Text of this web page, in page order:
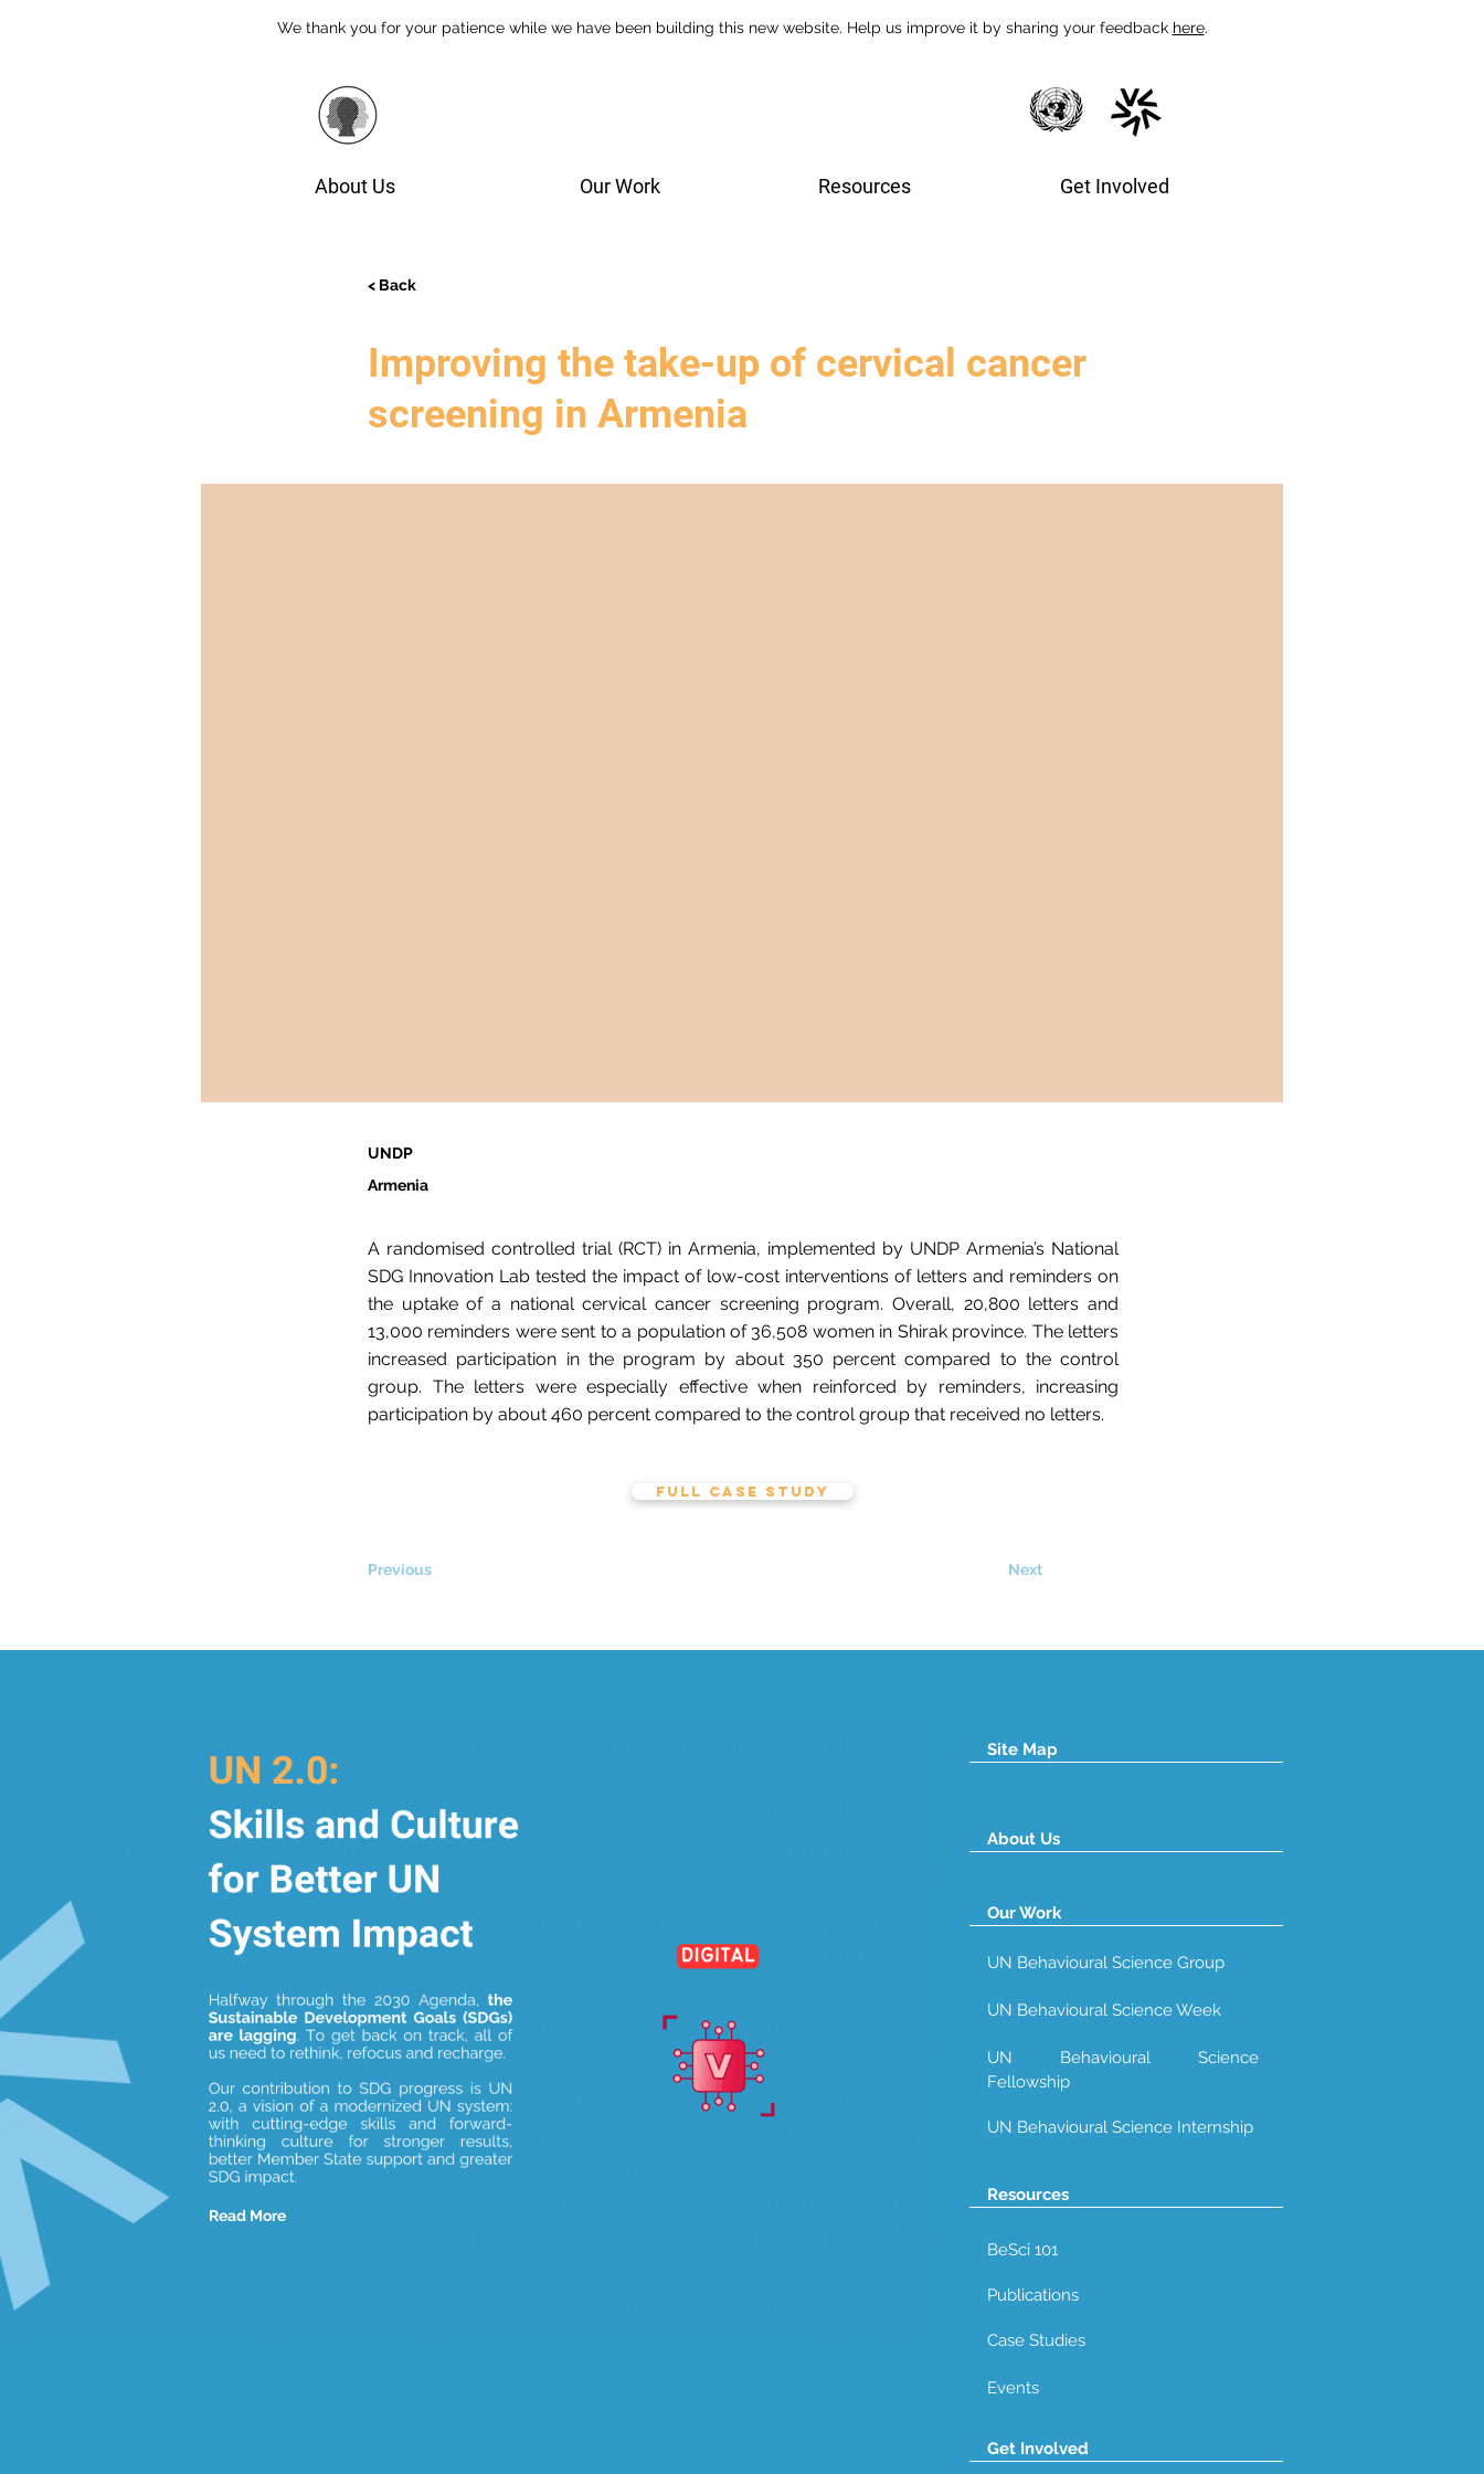
We thank you for your patience while we have been building this new website. Help us improve it by sharing your feedback here.
About Us Our Work Resources Get Involved
< Back
Improving the take-up of cervical cancer
screening in Armenia
UNDP
Armenia
A randomised controlled trial (RCT) in Armenia, implemented by UNDP Armenia’s National
SDG Innovation Lab tested the impact of low-cost interventions of letters and reminders on
the uptake of a national cervical cancer screening program. Overall, 20,800 letters and
13,000 reminders were sent to a population of 36,508 women in Shirak province. The letters
increased participation in the program by about 350 percent compared to the control
group. The letters were especially effective when reinforced by reminders, increasing
participation by about 460 percent compared to the control group that received no letters.
FULL CASE STUDY
Previous Next
Read More
Site Map
About Us
Our Work
UN Behavioural Science Group
UN Behavioural Science Week
UN Behavioural Science
Fellowship
UN Behavioural Science Internship
Resources
BeSci 101
Publications
Case Studies
Events
Get Involved